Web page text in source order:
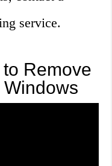
service.
Remove